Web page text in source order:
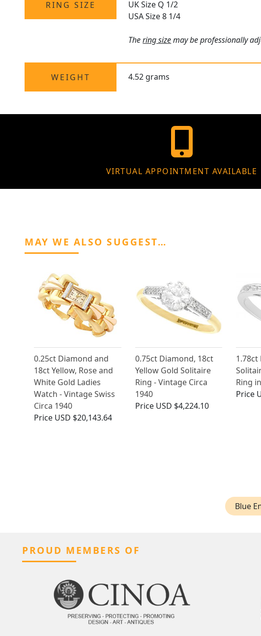
RING SIZE
UK Size Q 1/2
USA Size 8 1/4
Thering sizemay be professionally
WEIGHT 4.52 grams
VIRTUAL APPOINTMENT AVAILABLE
MAY WE ALSO SUGGEST…
0.25ct Diamond and
18ct Yellow, Rose and
White Gold Ladies
Watch - Vintage Swiss
Circa 1940
Price USD $20,143.64
0.75ct Diamond, 18ct
Yellow Gold Solitaire
Ring - Vintage Circa
1940
Price USD $4,224.10
Ring
Price
Blue
PROUD MEMBERS OF